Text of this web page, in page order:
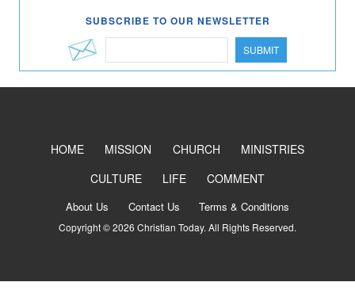
SUBSCRIBE TO OUR NEWSLETTER
SUBMIT
HOME MISSION CHURCH
MINISTRIES
CULTURE
LIFE COMMENT
About Us Contact Us Terms & Conditions
Copyright © 2026 Christian Today. All Rights Reserved.